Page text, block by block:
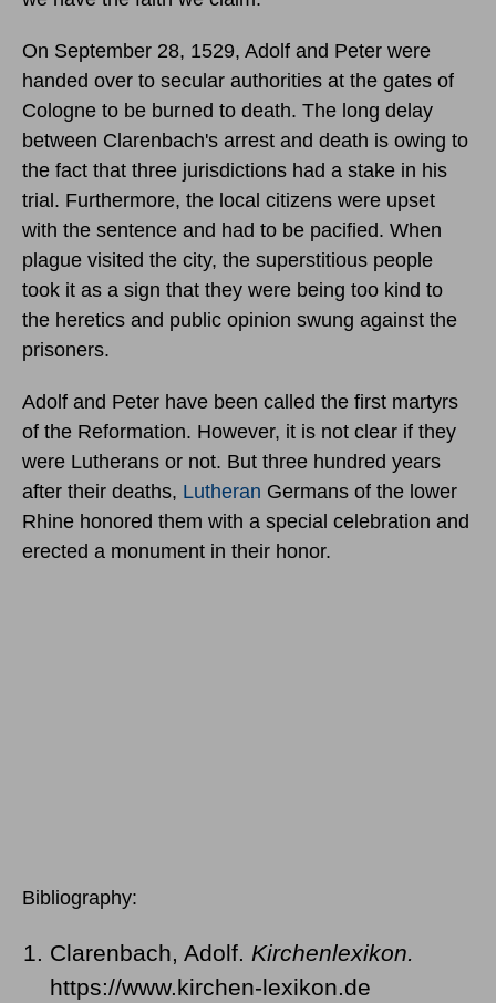
On September 28, 1529, Adolf and Peter were
handed over to secular authorities at the gates of
Cologne to be burned to death. The long delay
between Clarenbach's arrest and death is owing to
the fact that three jurisdictions had a stake in his
trial. Furthermore, the local citizens were upset
with the sentence and had to be pacified. When
plague visited the city, the superstitious people
took it as a sign that they were being too kind to
the heretics and public opinion swung against the
prisoners.
Adolf and Peter have been called the first martyrs
of the Reformation. However, it is not clear if they
were Lutherans or not. But three hundred years
after their deaths, Lutheran Germans of the lower
Rhine honored them with a special celebration and
erected a monument in their honor.
Bibliography:
Clarenbach, Adolf. Kirchenlexikon.
https://www.kirchen-lexikon.de